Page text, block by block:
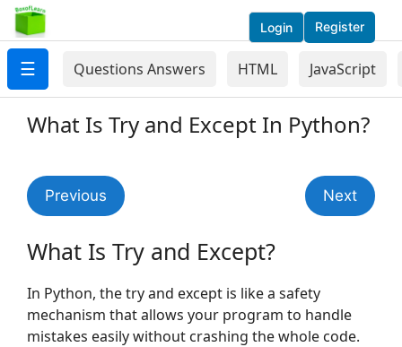
Login Register
☰ Questions Answers HTML JavaScript
What Is Try and Except In Python?
Previous Next
What Is Try and Except?
In Python, the try and except is like a safety
mechanism that allows your program to handle
mistakes easily without crashing the whole code.